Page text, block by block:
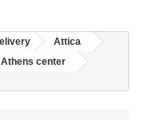
Attica
center